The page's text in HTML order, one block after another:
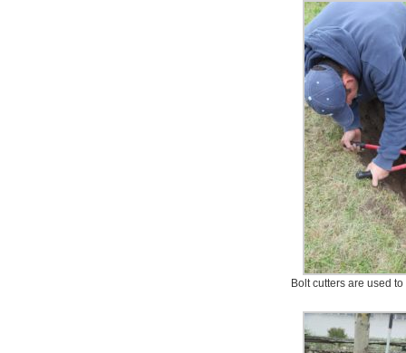
Bolt cutters are used